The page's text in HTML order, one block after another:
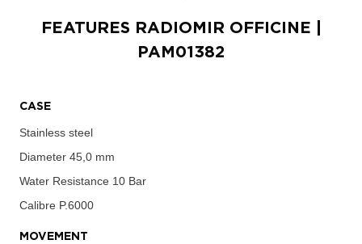
FEATURES RADIOMIR OFFICINE
PAM01382
CASE
Stainless steel
Diameter 45,0 mm
Water Resistance 10 Bar
Calibre P.6000
MOVEMENT